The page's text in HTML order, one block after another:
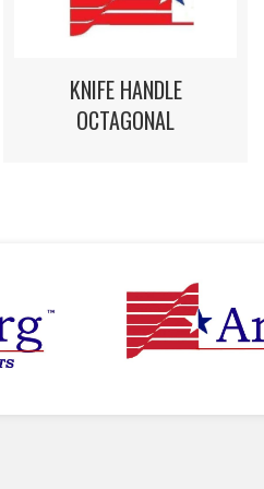
KNIFE HANDLE
OCTAGONAL